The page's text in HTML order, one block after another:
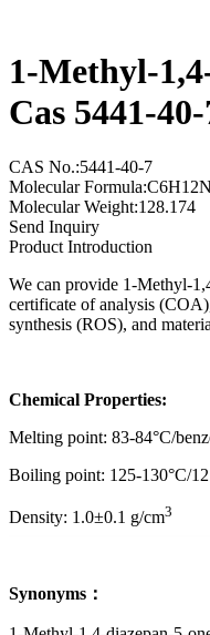
1-Methyl-
Cas 5441-
CAS No.:5441-40-7
Molecular
Molecular Weight:128.174
Send Inquiry
Product Introduction
We can provide 1-Methyl-
certificate of analysis
synthesis (ROS), and
Chemical Properties:
Melting point: 83-84°C/
Boiling point: 125-130°C/
Density: 1.0±0.1 g/cm3
Synonyms：